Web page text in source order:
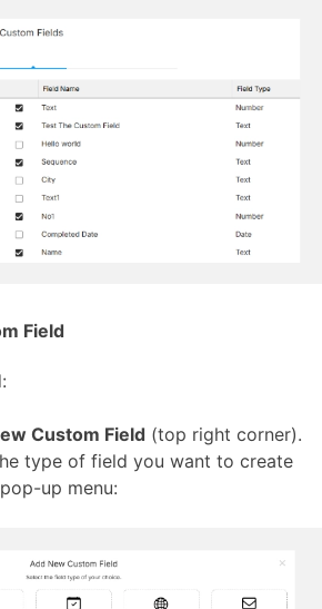
Field
Custom Field (top right corner).
type of field you want to create
up menu: